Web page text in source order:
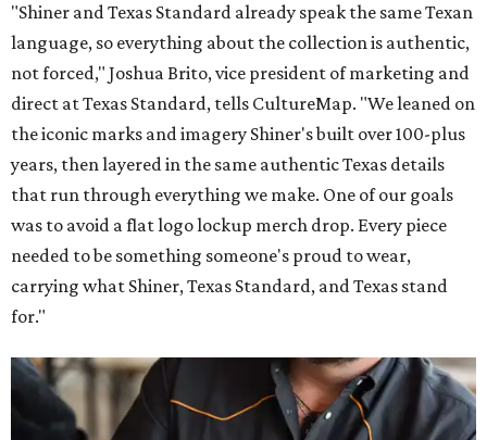
"Shiner and Texas Standard already speak the same Texan
language, so everything about the collection is authentic,
not forced," Joshua Brito, vice president of marketing and
direct at Texas Standard, tells CultureMap. "We leaned on
the iconic marks and imagery Shiner's built over 100-plus
years, then layered in the same authentic Texas details
that run through everything we make. One of our goals
was to avoid a flat logo lockup merch drop. Every piece
needed to be something someone's proud to wear,
carrying what Shiner, Texas Standard, and Texas stand
for."